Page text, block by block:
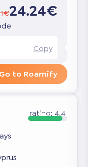
24.24€
Copy
Go to Roamify
rating:4.4